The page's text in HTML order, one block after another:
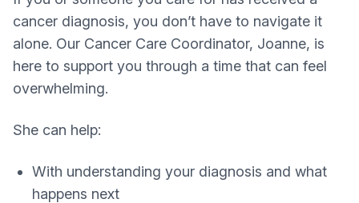
cancer diagnosis, you don’t have to navigate it
alone. Our Cancer Care Coordinator, Joanne, is
here to support you through a time that can feel
overwhelming.
She can help:
With understanding your diagnosis and what
happens next